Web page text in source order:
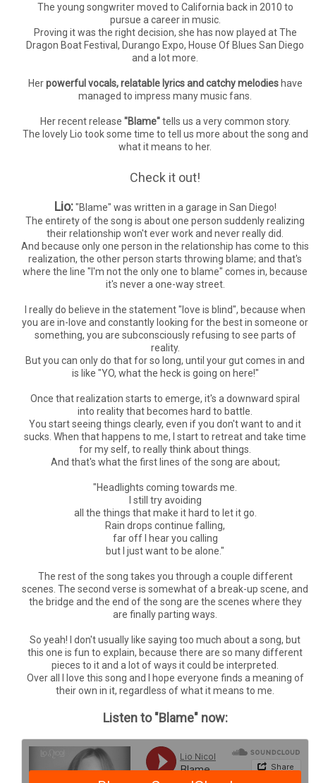
The young songwriter moved to California back in 2010 to
pursue a career in music.
Proving it was the right decision, she has now played at The
Dragon Boat Festival, Durango Expo, House Of Blues San Diego
and a lot more.
Herpowerful vocals, relatable lyrics and catchy melodies have
managed to impress many music fans.
Her recent release "Blame"tells us a very common story.
The lovely Lio took some time to tell us more about the song and
what it means to her.
Check it out!
Lio:"Blame" was written in a garage in San Diego!
The entirety of the song is about one person suddenly realizing
their relationship won't ever work and never really did.
And because only one person in the relationship has come to this
realization, the other person starts throwing blame; and that's
where the line "I'm not the only one to blame" comes in, because
it's never a one-way street.
I really do believe in the statement "love is blind", because when
you are in-love and constantly looking for the best in someone or
something, you are subconsciously refusing to see parts of
reality.
But you can only do that for so long, until your gut comes in and
is like "YO, what the heck is going on here!"
Once that realization starts to emerge, it's a downward spiral
into reality that becomes hard to battle.
You start seeing things clearly, even if you don't want to and it
sucks. When that happens to me, I start to retreat and take time
for my self, to really think about things.
And that's what the first lines of the song are about;
"Headlights coming towards me.
I still try avoiding
all the things that make it hard to let it go.
Rain drops continue falling,
far off I hear you calling
but I just want to be alone."
The rest of the song takes you through a couple different
scenes. The second verse is somewhat of a break-up scene, and
the bridge and the end of the song are the scenes where they
are finally parting ways.
So yeah! I don't usually like saying too much about a song, but
this one is fun to explain, because there are so many different
pieces to it and a lot of ways it could be interpreted.
Over all I love this song and I hope everyone finds a meaning of
their own in it, regardless of what it means to me.
Listen to "Blame" now: